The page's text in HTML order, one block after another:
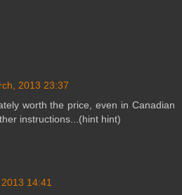
2013 23:37
worth the price, even in Canadian
instructions...(hint hint)
14:41